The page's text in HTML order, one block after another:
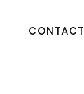
CONTACT